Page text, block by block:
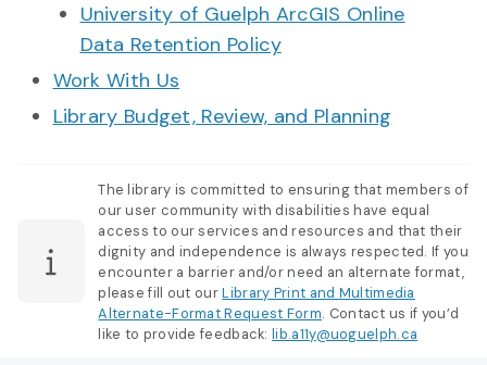
University of Guelph ArcGIS Online
Data Retention Policy
Work With Us
Library Budget, Review, and Planning
The library is committed to ensuring that members of
our user community with disabilities have equal
access to our services and resources and that their
dignity and independence is always respected. If you
encounter a barrier and/or need an alternate format,
please fill out ourLibrary Print and Multimedia
Alternate-Format Request Form. Contact us if you’d
like to provide feedback:lib.a11y@uoguelph.ca